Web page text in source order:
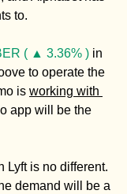
to.
( ▲ 3.36% ) in
to operate the
is
app will be the
Lyft is no different.
demand will be a